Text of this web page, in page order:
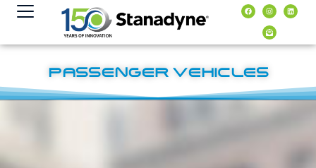
content
PASSENGER VEHICLES